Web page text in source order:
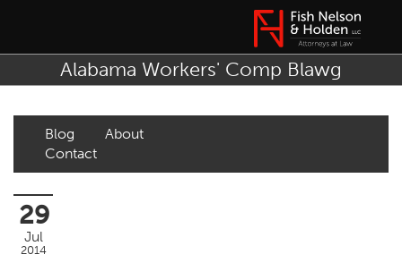
Alabama Workers' Comp Blawg
Blog
About
Contact
29
Jul
2014